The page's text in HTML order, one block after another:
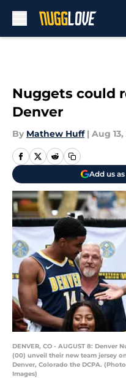
Nuggets could
Denver
By Mathew Huff | Aug 13,
Add us
DENVER, CO - AUGUST 8: Denver
(00) unveil their new team jersey
Denver, Colorado the DCPA.
Images)